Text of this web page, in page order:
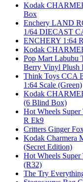
Kodak
Box
Enchery LAND
1/64 DIECAST
ENCHERY 1:64
Kodak
Pop Mart Labubu
Berry Vinyl Plush
Think Toys CCA
1:64 Scale (Green)
Kodak
(6 Blind Box)
Hot Wheels
R Ek9
Critters Ginger
Kodak Charmera
(Secret Edition)
Hot Wheels
(R32)
The Try